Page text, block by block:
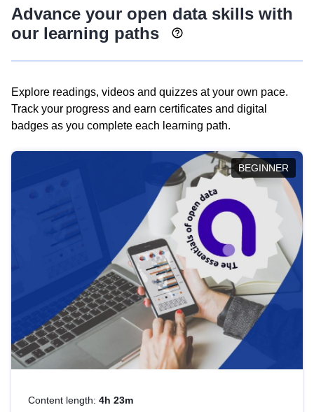
Advance your open data skills with
our learning paths
Explore readings, videos and quizzes at your own pace.
Track your progress and earn certificates and digital
badges as you complete each learning path.
BEGINNER
Content length: 4h 23m